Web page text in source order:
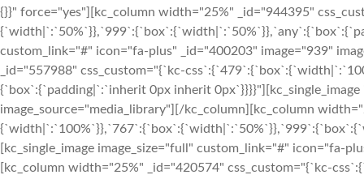
{}}" force="yes"][kc_column width="25%" _id="944395"
custom_link="#" icon="fa-plus" _id="400203" image="939"
_id="557988" css_custom="{`kc-
{`box`:{`padding|`:`inherit 0px inherit
image_source="media_library"][/kc_column][kc_column
[kc_single_image image_size="full" custom_link="#" icon="fa-
[kc_column width="25%" _id="420574" css_custom="{`kc-